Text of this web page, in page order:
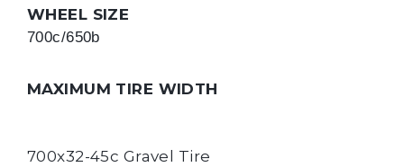
WHEEL SIZE
700c/650b
MAXIMUM TIRE WIDTH
700x32-45c Gravel Tire